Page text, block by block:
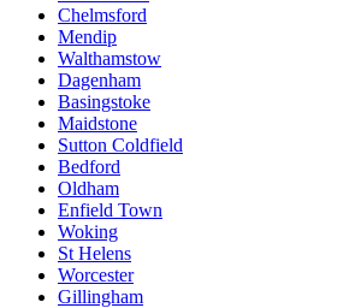
Chelmsford
Mendip
Walthamstow
Dagenham
Basingstoke
Maidstone
Sutton Coldfield
Bedford
Oldham
Enfield Town
Woking
St Helens
Worcester
Gillingham